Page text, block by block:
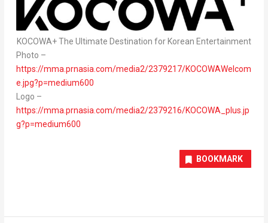
KOCOWA+ The Ultimate Destination for Korean Entertainment
Photo –
https://mma.prnasia.com/media2/2379217/KOCOWAWelcom
e.jpg?p=medium600
Logo –
https://mma.prnasia.com/media2/2379216/KOCOWA_plus.jp
g?p=medium600
BOOKMARK